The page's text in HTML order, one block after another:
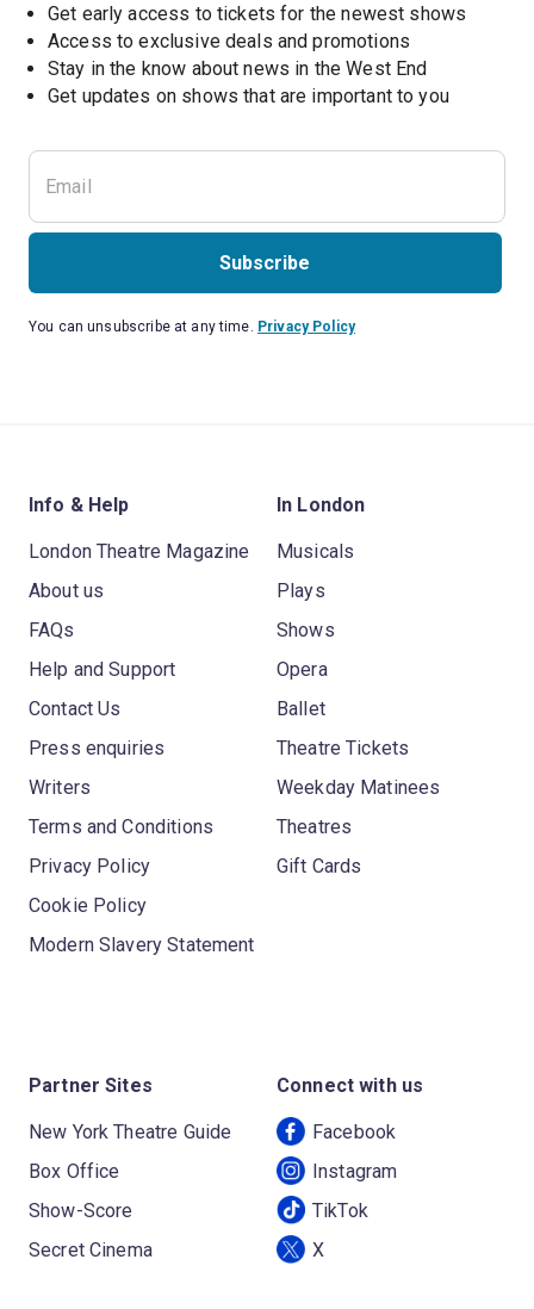
Get early access to tickets for the newest shows
Access to exclusive deals and promotions
Stay in the know about news in the West End
Get updates on shows that are important to you
Subscribe
You can unsubscribe at any time. Privacy Policy
Info & Help
London Theatre Magazine
About us
FAQs
Help and Support
Contact Us
Press enquiries
Writers
Terms and Conditions
Privacy Policy
Cookie Policy
Modern Slavery Statement
In London
Musicals
Plays
Shows
Opera
Ballet
Theatre Tickets
Weekday Matinees
Theatres
Gift Cards
Partner Sites
New York Theatre Guide
Box Office
Show-Score
Secret Cinema
Connect with us
Facebook
Instagram
TikTok
X